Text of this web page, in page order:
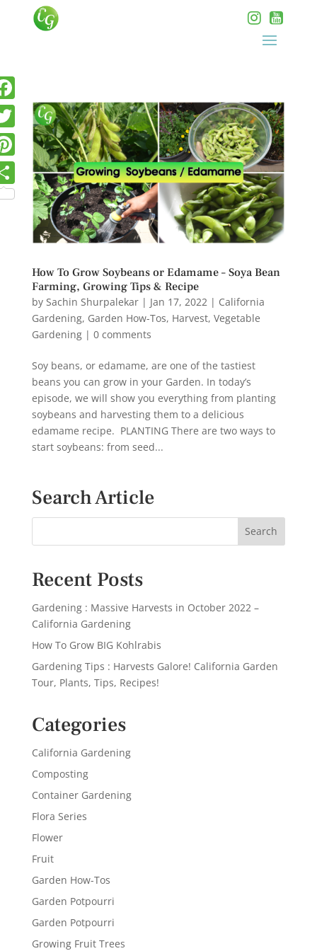
How To Grow Soybeans or Edamame – Soya Bean
Farming, Growing Tips & Recipe
by Sachin Shurpalekar| Jan 17, 2022 | California
Gardening, Garden How-Tos, Harvest, Vegetable
Gardening| 0 comments
Soy beans, or edamame, are one of the tastiest
beans you can grow in your Garden. In today’s
episode, we will show you everything from planting
soybeans and harvesting them to a delicious
edamame recipe. PLANTING There are two ways to
start soybeans: from seed...
Search Article
Recent Posts
Gardening : Massive Harvests in October 2022 –
California Gardening
How To Grow BIG Kohlrabis
Gardening Tips : Harvests Galore! California Garden
Tour, Plants, Tips, Recipes!
Categories
California Gardening
Composting
Container Gardening
Flora Series
Flower
Fruit
Garden How-Tos
Garden Potpourri
Garden Potpourri
Growing Fruit Trees